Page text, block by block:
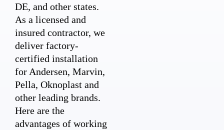
DE, and other states.
As a licensed and
insured contractor, we
deliver factory-
certified installation
for Andersen, Marvin,
Pella, Oknoplast and
other leading brands.
Here are the
advantages of working